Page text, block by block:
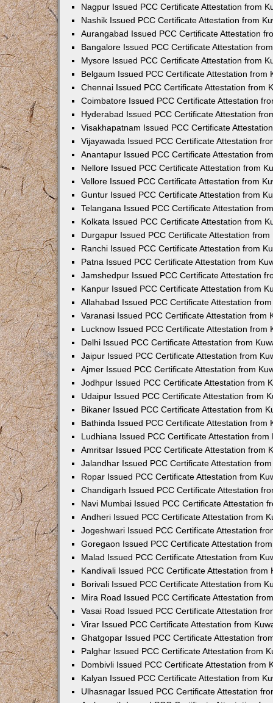
Nagpur Issued PCC Certificate Attestation from
Nashik Issued PCC Certificate Attestation from
Aurangabad Issued PCC Certificate Attestation
Bangalore Issued PCC Certificate Attestation
Mysore Issued PCC Certificate Attestation from
Belgaum Issued PCC Certificate Attestation from
Chennai Issued PCC Certificate Attestation from
Coimbatore Issued PCC Certificate Attestation
Hyderabad Issued PCC Certificate Attestation
Visakhapatnam Issued PCC Certificate
Vijayawada Issued PCC Certificate Attestation
Anantapur Issued PCC Certificate Attestation
Nellore Issued PCC Certificate Attestation from
Vellore Issued PCC Certificate Attestation from
Guntur Issued PCC Certificate Attestation from
Telangana Issued PCC Certificate Attestation
Kolkata Issued PCC Certificate Attestation from
Durgapur Issued PCC Certificate Attestation from
Ranchi Issued PCC Certificate Attestation from
Patna Issued PCC Certificate Attestation from
Jamshedpur Issued PCC Certificate Attestation
Kanpur Issued PCC Certificate Attestation from
Allahabad Issued PCC Certificate Attestation
Varanasi Issued PCC Certificate Attestation from
Lucknow Issued PCC Certificate Attestation from
Delhi Issued PCC Certificate Attestation from
Jaipur Issued PCC Certificate Attestation from
Ajmer Issued PCC Certificate Attestation from
Jodhpur Issued PCC Certificate Attestation from
Udaipur Issued PCC Certificate Attestation from
Bikaner Issued PCC Certificate Attestation from
Bathinda Issued PCC Certificate Attestation from
Ludhiana Issued PCC Certificate Attestation from
Amritsar Issued PCC Certificate Attestation from
Jalandhar Issued PCC Certificate Attestation
Ropar Issued PCC Certificate Attestation from
Chandigarh Issued PCC Certificate Attestation
Navi Mumbai Issued PCC Certificate Attestation
Andheri Issued PCC Certificate Attestation from
Jogeshwari Issued PCC Certificate Attestation
Goregaon Issued PCC Certificate Attestation
Malad Issued PCC Certificate Attestation from
Kandivali Issued PCC Certificate Attestation from
Borivali Issued PCC Certificate Attestation from
Mira Road Issued PCC Certificate Attestation
Vasai Road Issued PCC Certificate Attestation
Virar Issued PCC Certificate Attestation from
Ghatgopar Issued PCC Certificate Attestation
Palghar Issued PCC Certificate Attestation from
Dombivli Issued PCC Certificate Attestation from
Kalyan Issued PCC Certificate Attestation from
Ulhasnagar Issued PCC Certificate Attestation